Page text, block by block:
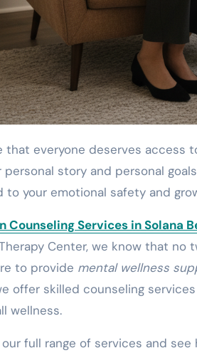
personal story and personal
to your emotional safety and
Counseling Services in Solana
Therapy Center, we know that
to provide mental wellness
offer skilled counseling
wellness.
our full range of services and